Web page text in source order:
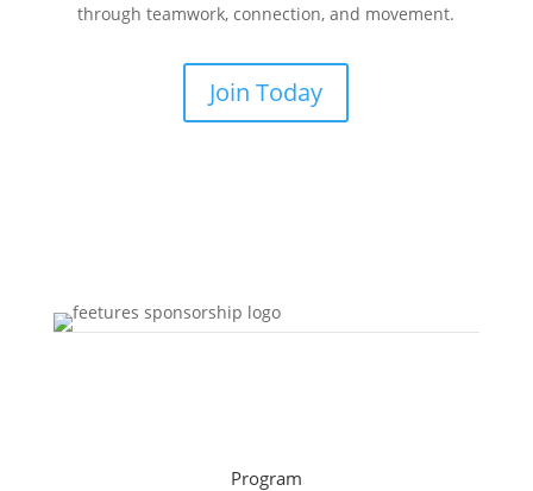
through teamwork, connection, and movement.
Join Today
Program